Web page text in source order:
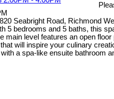
Seabright Road, Richmond
5 bedrooms and 5 baths, this
main level features an open
will inspire your culinary
a spa-like ensuite bathroom